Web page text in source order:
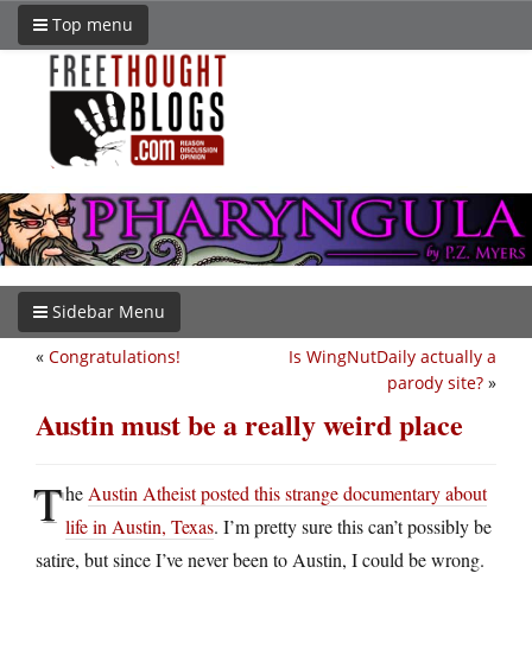
Top menu
Sidebar Menu
Is WingNutDaily actually a
parody site? »
« Congratulations!
Austin must be a really weird place
The Austin Atheist posted this strange documentary about
life in Austin, Texas. I’m pretty sure this can’t possibly be
satire, but since I’ve never been to Austin, I could be wrong.